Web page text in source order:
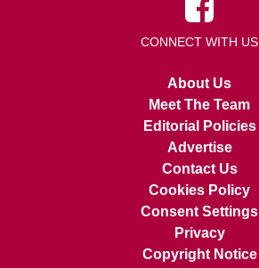
CONNECT WITH US
About Us
Meet The Team
Editorial Policies
Advertise
Contact Us
Cookies Policy
Consent Settings
Privacy
Copyright Notice